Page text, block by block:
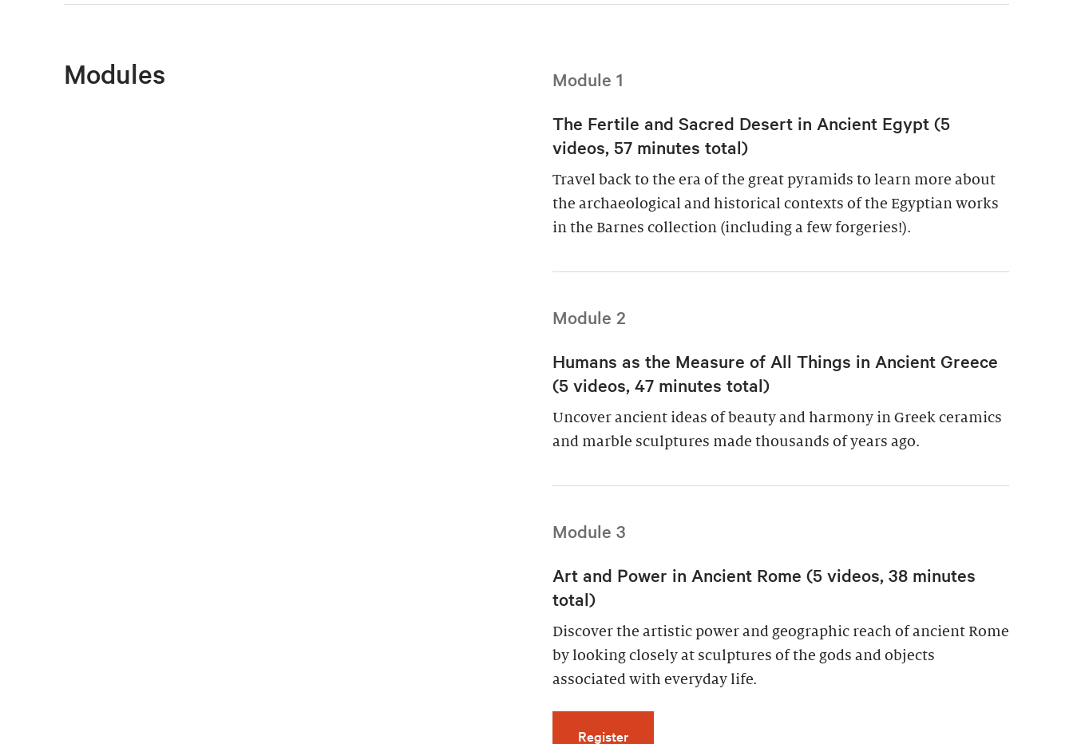
Modules
Module 1
The Fertile and Sacred Desert in Ancient Egypt (5
videos, 57 minutes total)
Travel back to the era of the great pyramids to learn more about
the archaeological and historical contexts of the Egyptian works
in the Barnes collection (including a few forgeries!).
Module 2
Humans as the Measure of All Things in Ancient Greece
(5 videos, 47 minutes total)
Uncover ancient ideas of beauty and harmony in Greek ceramics
and marble sculptures made thousands of years ago.
Module 3
Art and Power in Ancient Rome (5 videos, 38 minutes
total)
Discover the artistic power and geographic reach of ancient Rome
by looking closely at sculptures of the gods and objects
associated with everyday life.
Registerfor Art and Power in Ancient Rome (5 videos, 38 minutes total)